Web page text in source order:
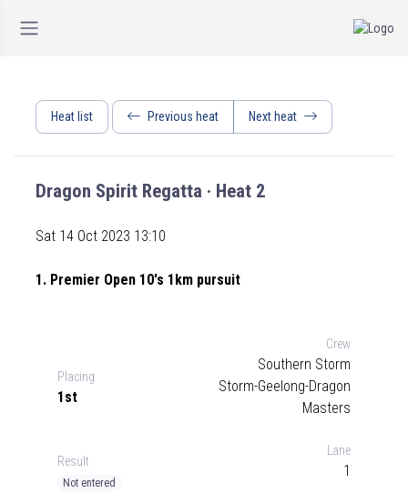
Heat list Previous heat Next heat
Dragon Spirit Regatta · Heat 2
Sat 14 Oct 2023 13:10
1. Premier Open 10's 1km pursuit
Placing
1st
Crew
Southern Storm
Storm-Geelong-Dragon
Masters
Result
Not entered
Lane
1